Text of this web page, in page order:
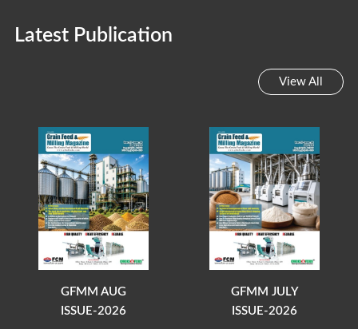
Latest Publication
View All
GFMM AUG
ISSUE-2026
GFMM JULY
ISSUE-2026